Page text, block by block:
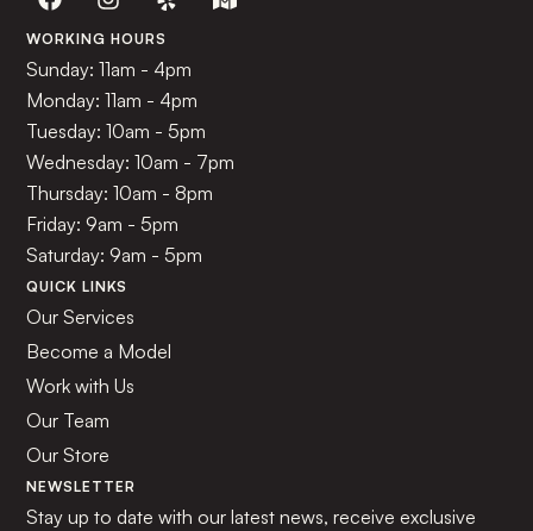
WORKING HOURS
Sunday: 11am - 4pm
Monday: 11am - 4pm
Tuesday: 10am - 5pm
Wednesday: 10am - 7pm
Thursday: 10am - 8pm
Friday: 9am - 5pm
Saturday: 9am - 5pm
QUICK LINKS
Our Services
Become a Model
Work with Us
Our Team
Our Store
NEWSLETTER
Stay up to date with our latest news, receive exclusive